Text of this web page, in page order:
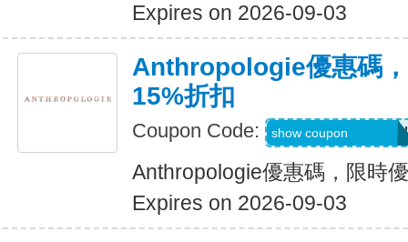
Expires on 2026-09-03
Anthropologie優惠碼
15%折扣
Coupon Code: 7C4-ECC-DKL-
show coupon
Anthropologie優惠碼，限時
Expires on 2026-09-03